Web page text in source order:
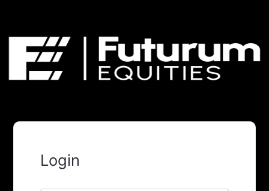
Login